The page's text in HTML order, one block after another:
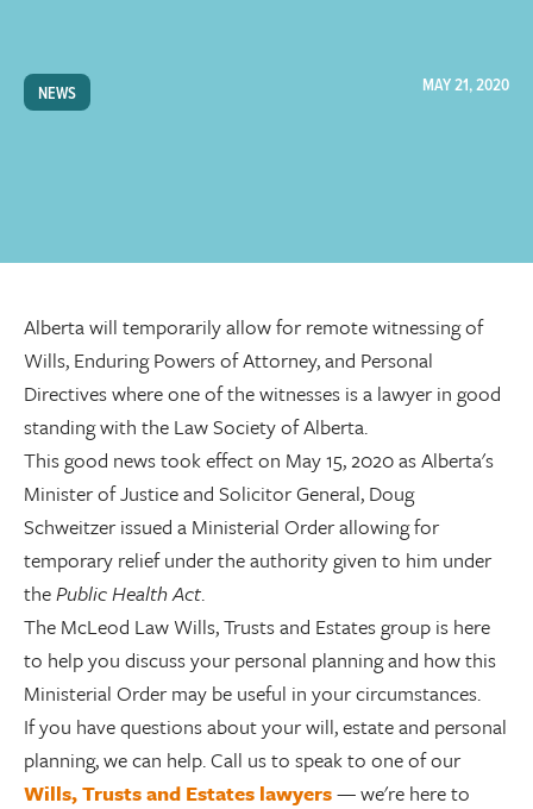
NEWS MAY 21, 2020
Alberta will temporarily allow for remote witnessing of
Wills, Enduring Powers of Attorney, and Personal
Directives where one of the witnesses is a lawyer in good
standing with the Law Society of Alberta.
This good news took effect on May 15, 2020 as Alberta's
Minister of Justice and Solicitor General, Doug
Schweitzer issued a Ministerial Order allowing for
temporary relief under the authority given to him under
thePublic Health Act.
The McLeod Law Wills, Trusts and Estates group is here
to help you discuss your personal planning and how this
Ministerial Order may be useful in your circumstances.
If you have questions about your will, estate and personal
planning, we can help. Call us to speak to one of our
Wills, Trusts and Estates lawyers— we're here to